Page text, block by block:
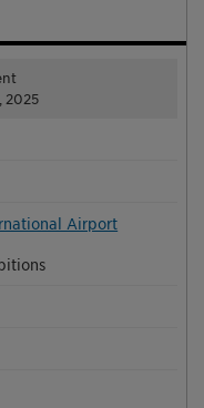
2025
Airport